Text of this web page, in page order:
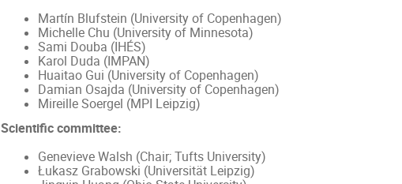
Martín Blufstein (University of Copenhagen)
Michelle Chu (University of Minnesota)
Sami Douba (IHÉS)
Karol Duda (IMPAN)
Huaitao Gui (University of Copenhagen)
Damian Osajda (University of Copenhagen)
Mireille Soergel (MPI Leipzig)
Scientific committee:
Genevieve Walsh (Chair; Tufts University)
Łukasz Grabowski (Universität Leipzig)